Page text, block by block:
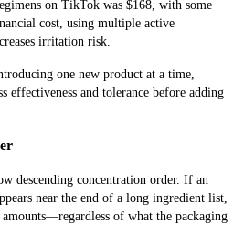
on TikTok was $168, with some
cost, using multiple active
irritation risk.
one new product at a time,
effectiveness and tolerance before adding
descending concentration order. If an
near the end of a long ingredient list,
of what the packaging